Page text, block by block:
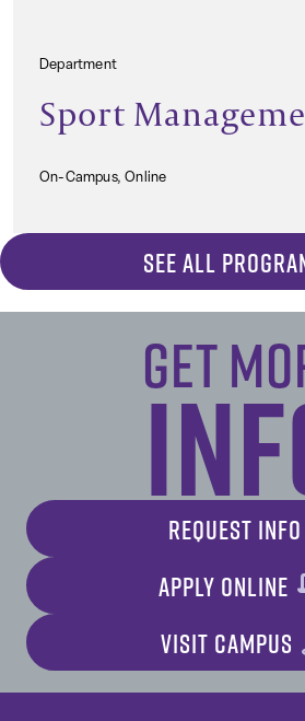
Department
Sport
On-Campus, Online
SEE ALL
Get
REQUEST INFO
APPLY ONLINE
VISIT CAMPUS